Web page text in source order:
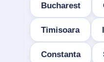
Bucharest
Timisoara
Constanta